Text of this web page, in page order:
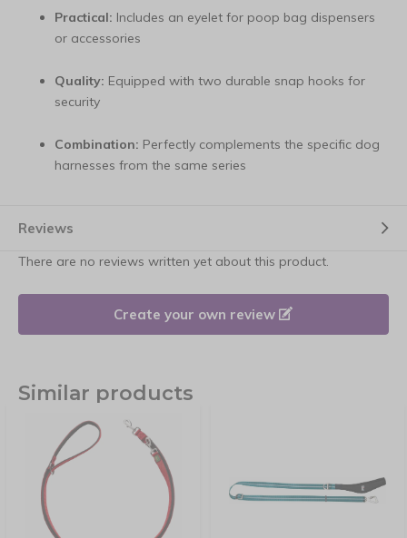
Practical: Includes an eyelet for poop bag dispensers
or accessories
Quality: Equipped with two durable snap hooks for
security
Combination: Perfectly complements the specific dog
harnesses from the same series
Reviews
There are no reviews written yet about this product.
Create your own review
Similar products